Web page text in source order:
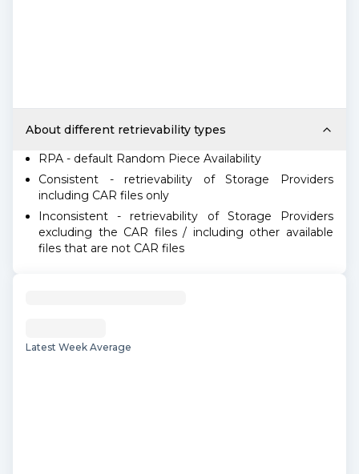
About different retrievability types
RPA - default Random Piece Availability
Consistent - retrievability of Storage Providers
including CAR files only
Inconsistent - retrievability of Storage Providers
excluding the CAR files / including other available
files that are not CAR files
Latest Week Average